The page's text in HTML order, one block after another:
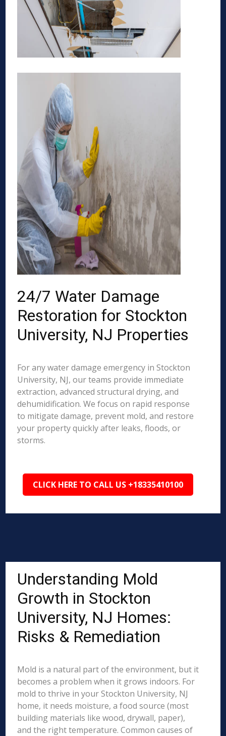
24/7 Water Damage
Restoration for Stockton
University, NJ Properties
For any water damage emergency in Stockton
University, NJ, our teams provide immediate
extraction, advanced structural drying, and
dehumidification. We focus on rapid response
to mitigate damage, prevent mold, and restore
your property quickly after leaks, floods, or
storms.
CLICK HERE TO CALL US +18335410100
Understanding Mold
Growth in Stockton
University, NJ Homes:
Risks & Remediation
Mold is a natural part of the environment, but it
becomes a problem when it grows indoors. For
mold to thrive in your Stockton University, NJ
home, it needs moisture, a food source (most
building materials like wood, drywall, paper),
and the right temperature. Common causes of